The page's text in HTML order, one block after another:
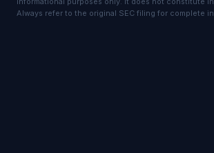
Always refer to the original SEC filing for complete